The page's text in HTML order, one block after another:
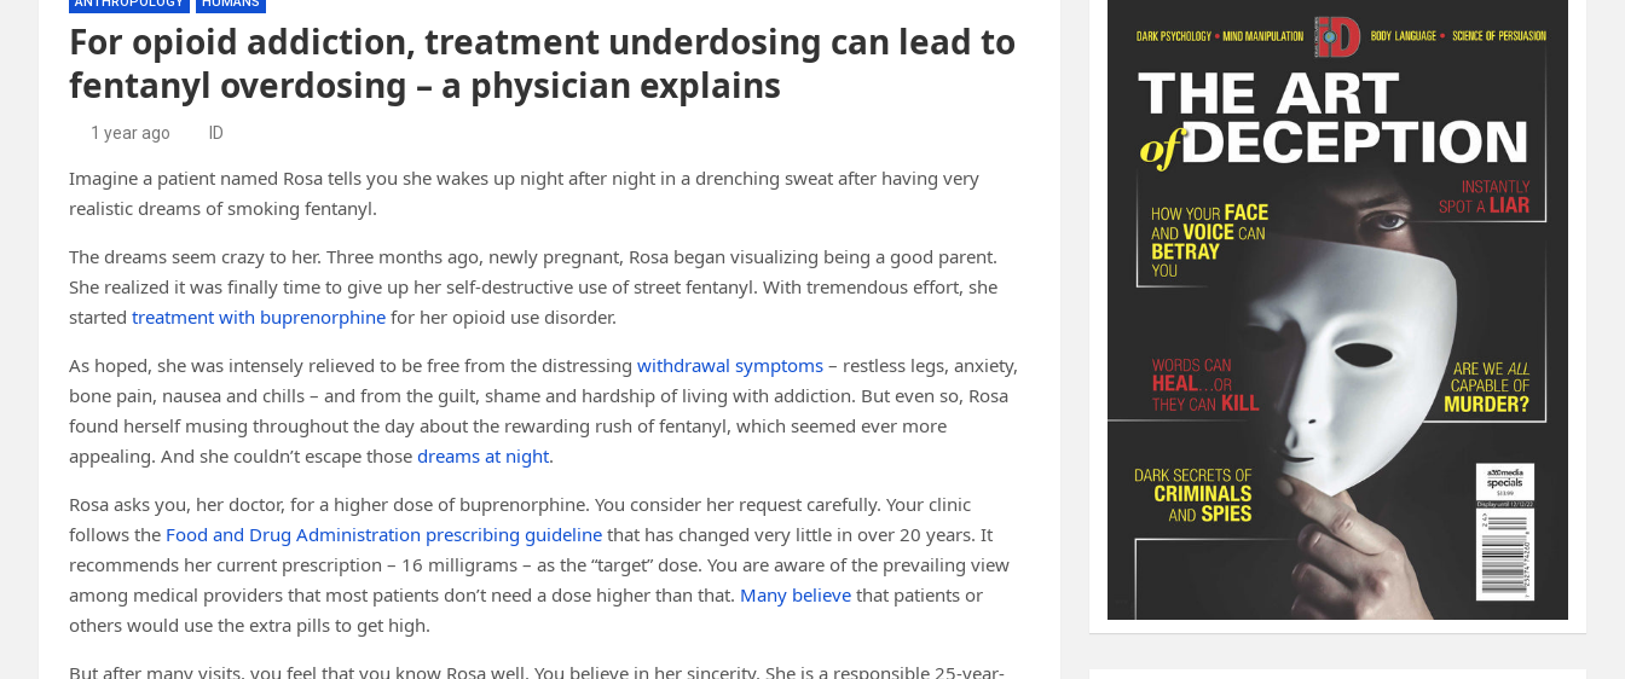
For opioid addiction, treatment underdosing can lead to
fentanyl overdosing – a physician explains
1 year ago ID
Imagine a patient named Rosa tells you she wakes up night after night in a drenching sweat after having very
realistic dreams of smoking fentanyl.
The dreams seem crazy to her. Three months ago, newly pregnant, Rosa began visualizing being a good parent.
She realized it was finally time to give up her self-destructive use of street fentanyl. With tremendous effort, she
started treatment with buprenorphine for her opioid use disorder.
As hoped, she was intensely relieved to be free from the distressing withdrawal symptoms – restless legs, anxiety,
bone pain, nausea and chills – and from the guilt, shame and hardship of living with addiction. But even so, Rosa
found herself musing throughout the day about the rewarding rush of fentanyl, which seemed ever more
appealing. And she couldn’t escape those dreams at night.
Rosa asks you, her doctor, for a higher dose of buprenorphine. You consider her request carefully. Your clinic
follows the Food and Drug Administration prescribing guideline that has changed very little in over 20 years. It
recommends her current prescription – 16 milligrams – as the “target” dose. You are aware of the prevailing view
among medical providers that most patients don’t need a dose higher than that. Many believe that patients or
others would use the extra pills to get high.
But after many visits, you feel that you know Rosa well. You believe in her sincerity. She is a responsible 25-year-